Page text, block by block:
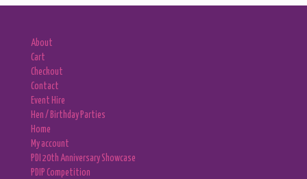
About
Cart
Checkout
Contact
Event Hire
Hen / Birthday Parties
Home
My account
PDI 20th Anniversary Showcase
PDIP Competition